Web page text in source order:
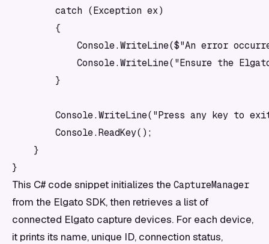
        catch (Exception ex)
        {
Console.WriteLine($"An error
Console.WriteLine("Ensure the
        }
Console.WriteLine("Press any key to
        Console.ReadKey();
    }
This C# code snippet initializes the CaptureManager
from the Elgato SDK, then retrieves a list of
connected Elgato capture devices. For each device,
it prints its name, unique ID, connection status,